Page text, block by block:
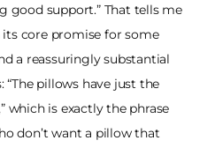
good support.” That tells me
core promise for some
a reassuringly substantial
“The pillows have just the
which is exactly the phrase
don’t want a pillow that